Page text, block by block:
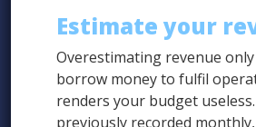
Estimate your
Overestimating revenue
borrow money to fulfil
renders your budget
previously recorded